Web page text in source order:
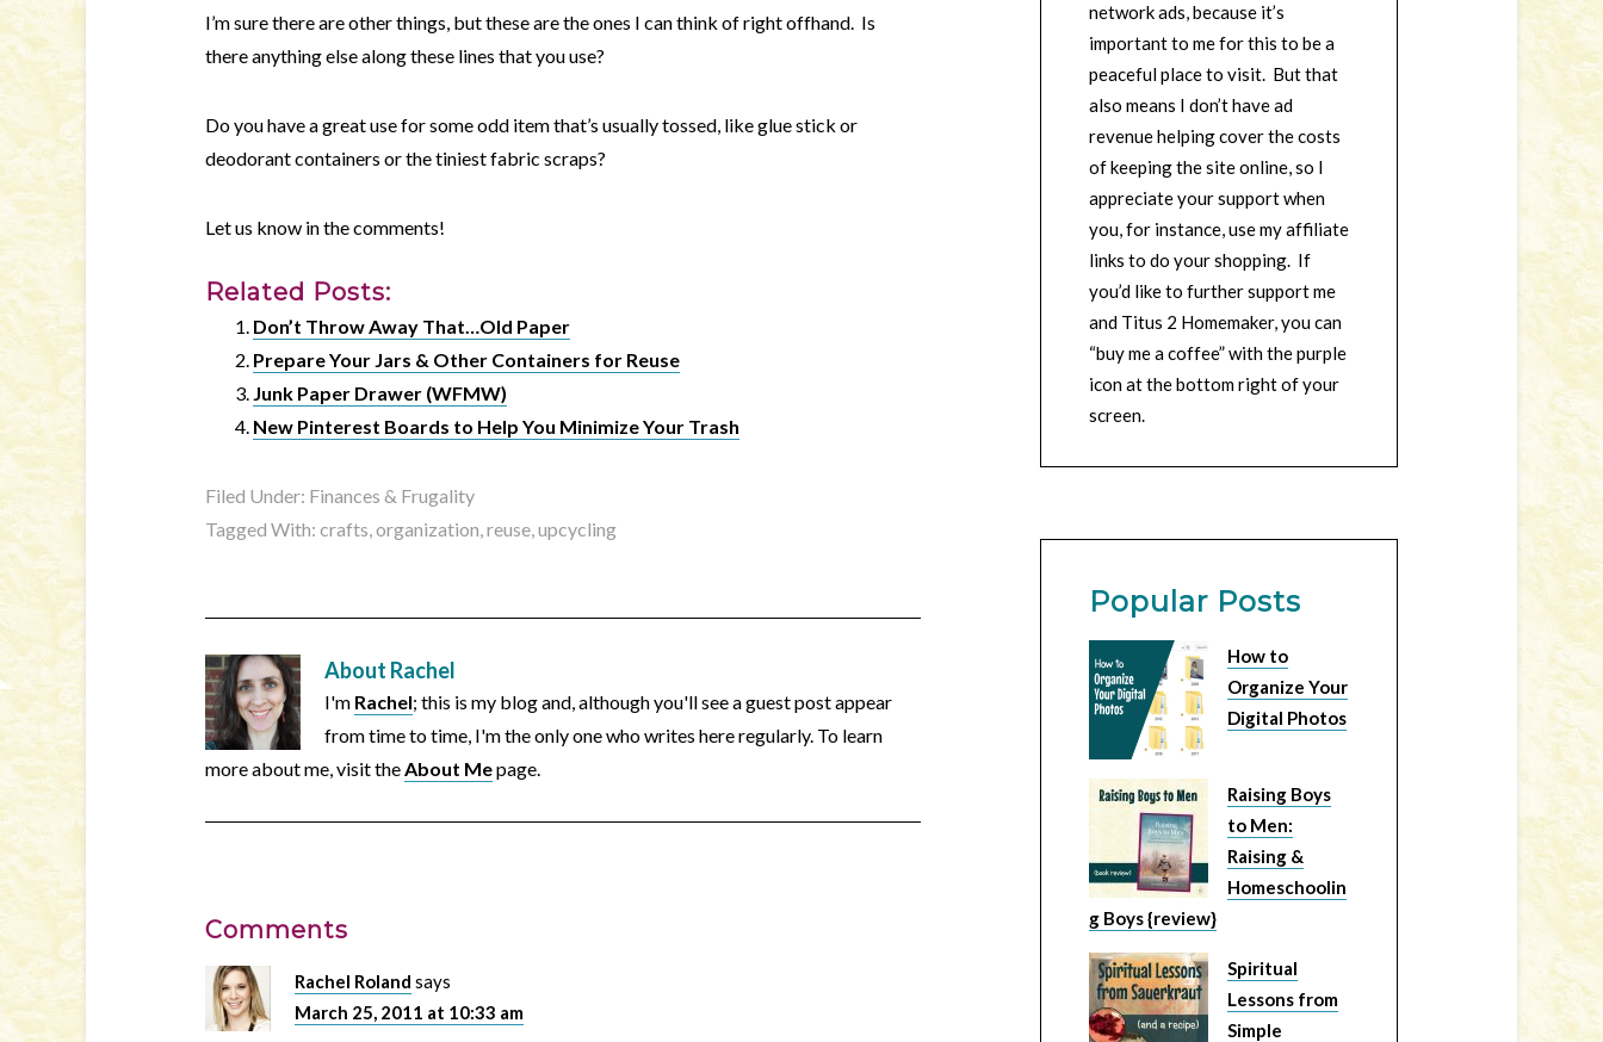
I’m sure there are other things, but these are the ones I can think of right offhand. Is
there anything else along these lines that you use?
Do you have a great use for some odd item that’s usually tossed, like glue stick or
deodorant containers or the tiniest fabric scraps?
Let us know in the comments!
Related Posts:
Don’t Throw Away That…Old Paper
Prepare Your Jars & Other Containers for Reuse
Junk Paper Drawer (WFMW)
New Pinterest Boards to Help You Minimize Your Trash
Filed Under: Finances & Frugality
Tagged With: crafts,organization,reuse,upcycling
About Rachel
I'm Rachel; this is my blog and, although you'll see a guest post appear
from time to time, I'm the only one who writes here regularly. To learn
more about me, visit theAbout Mepage.
Comments
Rachel Roland says
March 25, 2011 at 10:33 am
network ads, because it’s
important to me for this to be a
peaceful place to visit. But that
also means I don’t have ad
revenue helping cover the costs
of keeping the site online, so I
appreciate your support when
you, for instance, use my affiliate
links to do your shopping. If
you’d like to further support me
and Titus 2 Homemaker, you can
“buy me a coffee” with the purple
icon at the bottom right of your
screen.
Popular Posts
How to
Organize Your
Digital Photos
Raising Boys
to Men:
Raising &
Homeschoolin
g Boys {review}
Spiritual
Lessons from
Simple